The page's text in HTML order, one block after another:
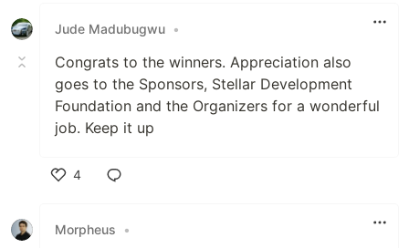
Jude Madubugwu •
Congrats to the winners. Appreciation also
goes to the Sponsors, Stellar Development
Foundation and the Organizers for a wonderful
job. Keep it up
4
Morpheus
•